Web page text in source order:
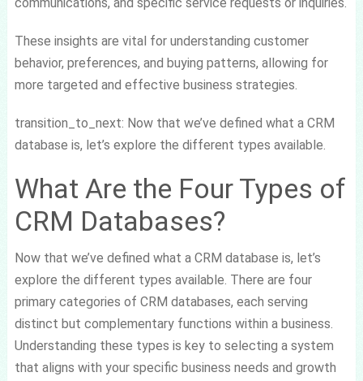
These insights are vital for understanding customer
behavior, preferences, and buying patterns, allowing for
more targeted and effective business strategies.
transition_to_next: Now that we’ve defined what a CRM
database is, let’s explore the different types available.
What Are the Four Types of
CRM Databases?
Now that we’ve defined what a CRM database is, let’s
explore the different types available. There are four
primary categories of CRM databases, each serving
distinct but complementary functions within a business.
Understanding these types is key to selecting a system
that aligns with your specific business needs and growth